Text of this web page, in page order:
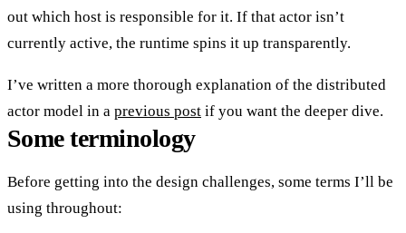
out which host is responsible for it. If that actor isn’t
currently active, the runtime spins it up transparently.
I’ve written a more thorough explanation of the distributed
actor model in a previous post if you want the deeper dive.
Some terminology
Before getting into the design challenges, some terms I’ll be
using throughout: